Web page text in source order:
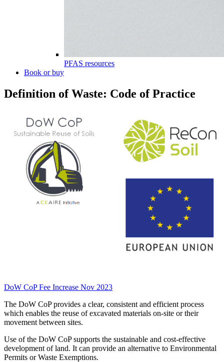
PFAS resources
Book or buy
Definition of Waste: Code of Practice
DoW CoP Fee Increase Nov 2023
The DoW CoP provides a clear, consistent and efficient process
which enables the reuse of excavated materials on-site or their
movement between sites.
Use of the DoW CoP supports the sustainable and cost-effective
development of land. It can provide an alternative to Environmental
Permits or Waste Exemptions.